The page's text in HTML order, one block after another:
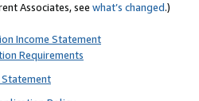
Associates, see what’s changed.)
Income Statement
Requirements